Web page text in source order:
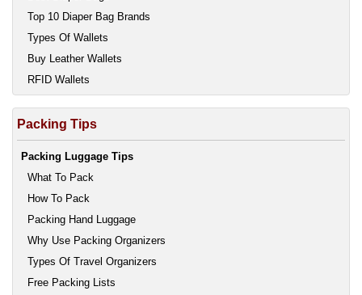
Top 10 Diaper Bag Brands
Types Of Wallets
Buy Leather Wallets
RFID Wallets
Packing Tips
Packing Luggage Tips
What To Pack
How To Pack
Packing Hand Luggage
Why Use Packing Organizers
Types Of Travel Organizers
Free Packing Lists